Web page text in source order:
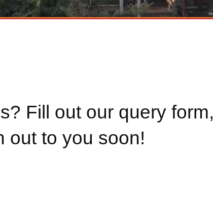
Fill out our query form,
out to you soon!